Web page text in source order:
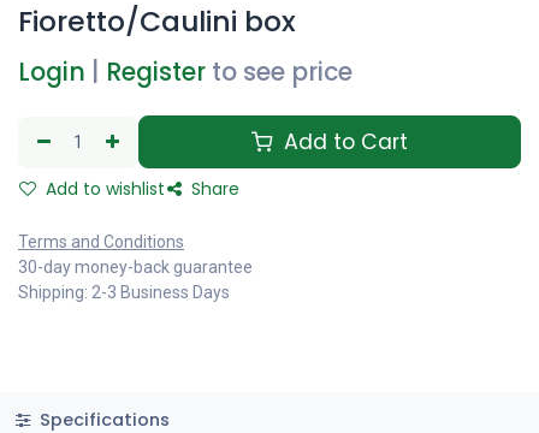
Fioretto/Caulini box
Login Register to see price
Add to Cart
Add to wishlist Share
Terms and Conditions
30-day money-back guarantee
Shipping: 2-3 Business Days
Specifications